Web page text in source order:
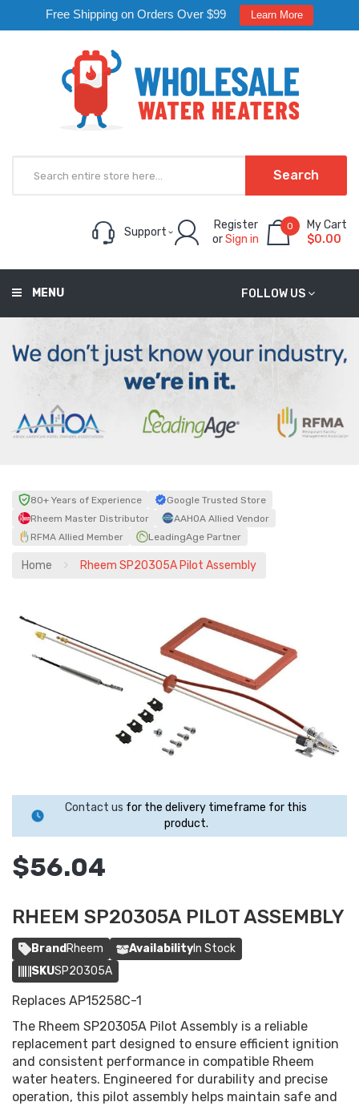
Free Shipping on Orders Over $99 Learn More
Search
Support
Register
orSign in
0
My Cart
$0.00
FOLLOW US
MENU
80+ Years of Experience
Google Trusted Store
Rheem Master Distributor
AAHOA Allied Vendor
RFMA Allied Member
LeadingAge Partner
Home Rheem SP20305A Pilot Assembly
Contact us for the delivery timeframe for this
product.
$56.04
RHEEM SP20305A PILOT ASSEMBLY
Brand Rheem AvailabilityIn Stock
SKUSP20305A
Replaces AP15258C-1
The Rheem SP20305A Pilot Assembly is a reliable
replacement part designed to ensure efficient ignition
and consistent performance in compatible Rheem
water heaters. Engineered for durability and precise
operation, this pilot assembly helps maintain safe and